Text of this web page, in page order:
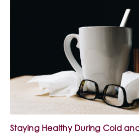
Staying Healthy During Cold